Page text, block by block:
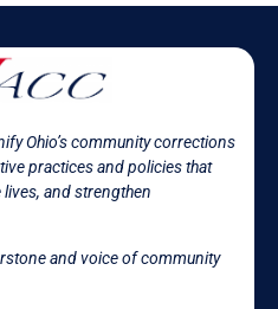
Ohio’s community corrections
practices and policies that
and strengthen
and voice of community